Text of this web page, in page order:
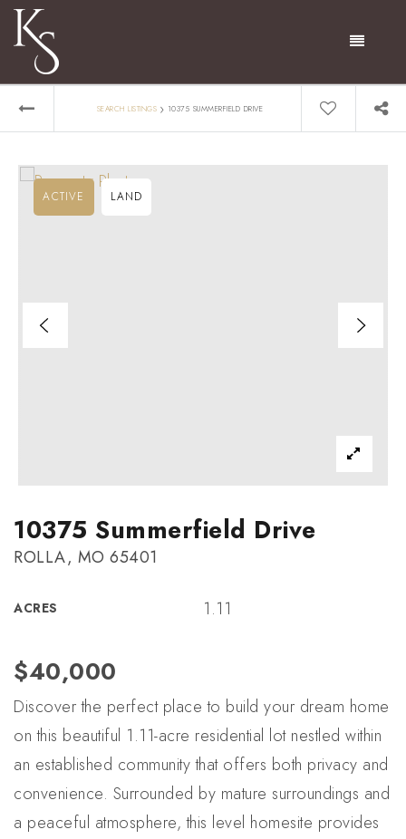
Menu
SEARCH LISTINGS › 10375 SUMMERFIELD DRIVE
10375 Summerfield Drive
ROLLA, MO 65401
ACRES 1.11
ACTIVE LAND
$40,000
Discover the perfect place to build your dream home
on this beautiful 1.11-acre residential lot nestled within
an established community that offers both privacy and
convenience. Surrounded by mature surroundings and
a peaceful atmosphere, this level homesite provides